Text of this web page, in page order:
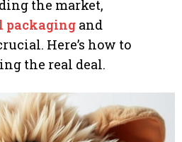
the market,
packaging and
Here’s how to
the real deal.